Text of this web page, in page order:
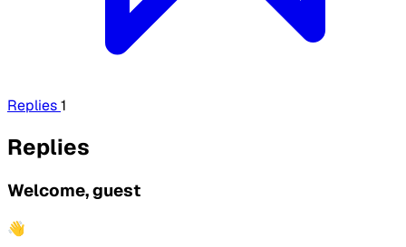
Replies1
Replies
Welcome, guest
👋